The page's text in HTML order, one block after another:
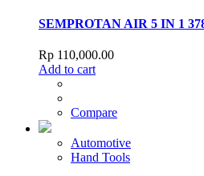
SEMPROTAN AIR 5 IN 1
Rp 110,000.00
Add to cart
Compare
Automotive
Hand Tools